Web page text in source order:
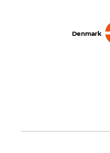
Denmark